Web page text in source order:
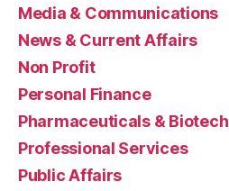
Media & Communications
News & Current Affairs
Non Profit
Personal Finance
Pharmaceuticals & Biotech
Professional Services
Public Affairs